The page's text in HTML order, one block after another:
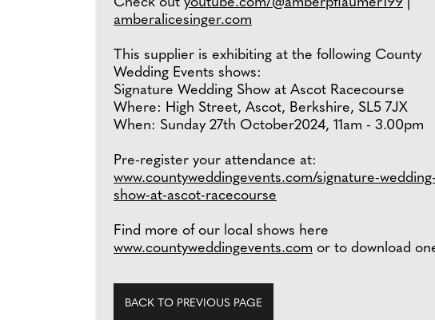
amberalicesinger.com
This supplier is exhibiting at the following County
Wedding Events shows:
Signature Wedding Show at Ascot Racecourse
Where: High Street, Ascot, Berkshire, SL5 7JX
When: Sunday 27th October2024, 11am - 3.00pm
Pre-register your attendance at:
www.countyweddingevents.com/signature-wedding-
show-at-ascot-racecourse
Find more of our local shows here
www.countyweddingevents.com or to download
BACK TO PREVIOUS PAGE